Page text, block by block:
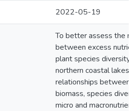
2022-05-19
To better assess the
between excess
plant species diversity
northern coastal lakes,
relationships between
biomass, species
micro and